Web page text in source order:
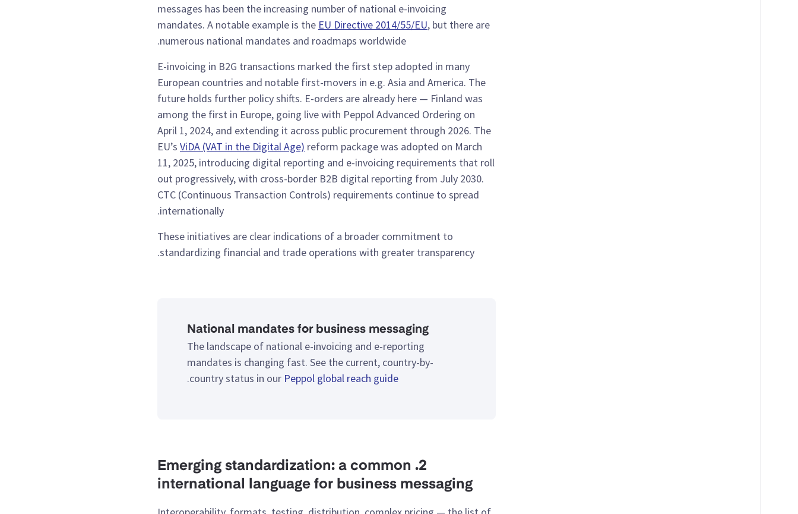
messages has been the increasing number of national e-invoicing
mandates. A notable example is the EU Directive 2014/55/EU, but there are
numerous national mandates and roadmaps worldwide.
E-invoicing in B2G transactions marked the first step adopted in many
European countries and notable first-movers in e.g. Asia and America. The
future holds further policy shifts. E-orders are already here — Finland was
among the first in Europe, going live with Peppol Advanced Ordering on
April 1, 2024, and extending it across public procurement through 2026. The
EU’s ViDA (VAT in the Digital Age) reform package was adopted on March
11, 2025, introducing digital reporting and e-invoicing requirements that roll
out progressively, with cross-border B2B digital reporting from July 2030.
CTC (Continuous Transaction Controls) requirements continue to spread
internationally.
These initiatives are clear indications of a broader commitment to
standardizing financial and trade operations with greater transparency.
National mandates for business messaging
The landscape of national e-invoicing and e-reporting
mandates is changing fast. See the current, country-by-
country status in our Peppol global reach guide
.
2. Emerging standardization: a common
international language for business messaging